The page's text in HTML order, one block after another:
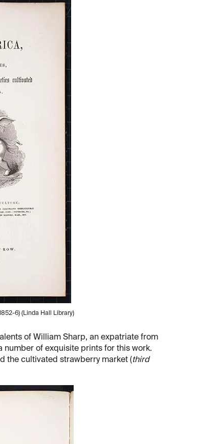
6) (Linda Hall Library)
of William Sharp, an expatriate from
number of exquisite prints for this work.
the cultivated strawberry market (third